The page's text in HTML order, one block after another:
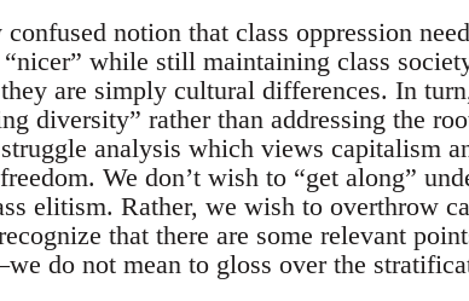
notion that class oppression
while still maintaining class
are simply cultural differences. In
diversity” rather than addressing the
analysis which views capitalism
We don’t wish to “get along”
elitism. Rather, we wish to overthrow
that there are some relevant
do not mean to gloss over the